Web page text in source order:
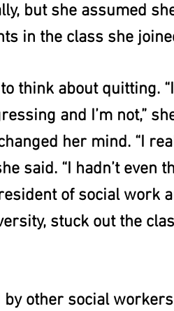
but she assumed
in the class she
think about quitting.
and I’m not,”
her mind. “I
said. “I hadn’t even
of social work
stuck out the
by other social